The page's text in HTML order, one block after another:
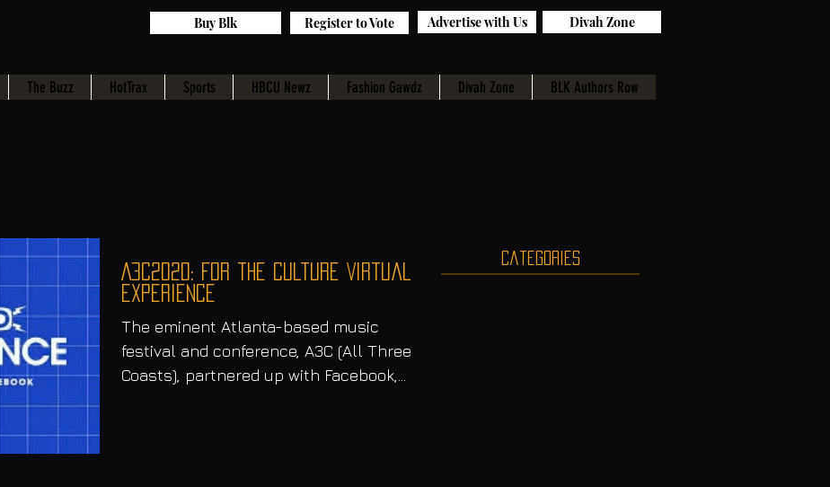
The Buzz HotTrax Sports HBCU Newz Fashion Gawdz Divah Zone BLK Authors Row
Advertise with Us
Register to Vote
Buy Blk Divah Zone
A3C2020: For the Culture Virtual
Experience
The eminent Atlanta-based music
festival and conference, A3C (All Three
Coasts), partnered up with Facebook,
Categories